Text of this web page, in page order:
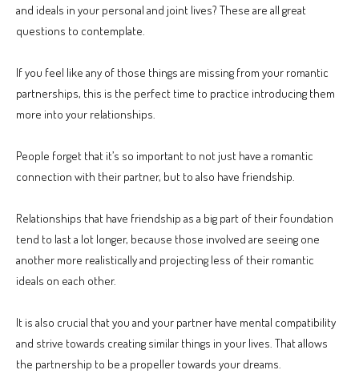
and ideals in your personal and joint lives? These are all great
questions to contemplate.
If you feel like any of those things are missing from your romantic
partnerships, this is the perfect time to practice introducing them
more into your relationships.
People forget that it’s so important to not just have a romantic
connection with their partner, but to also have friendship.
Relationships that have friendship as a big part of their foundation
tend to last a lot longer, because those involved are seeing one
another more realistically and projecting less of their romantic
ideals on each other.
It is also crucial that you and your partner have mental compatibility
and strive towards creating similar things in your lives. That allows
the partnership to be a propeller towards your dreams.